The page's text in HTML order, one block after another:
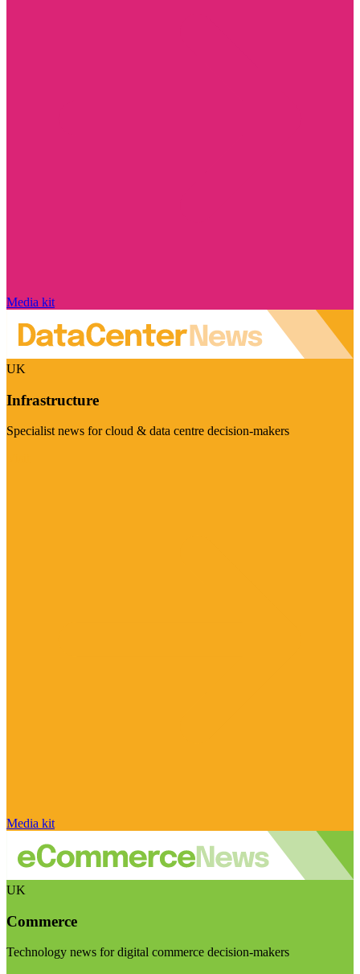
Media kit
UK
Infrastructure
Specialist news for cloud & data centre decision-makers
Media kit
UK
Commerce
Technology news for digital commerce decision-makers